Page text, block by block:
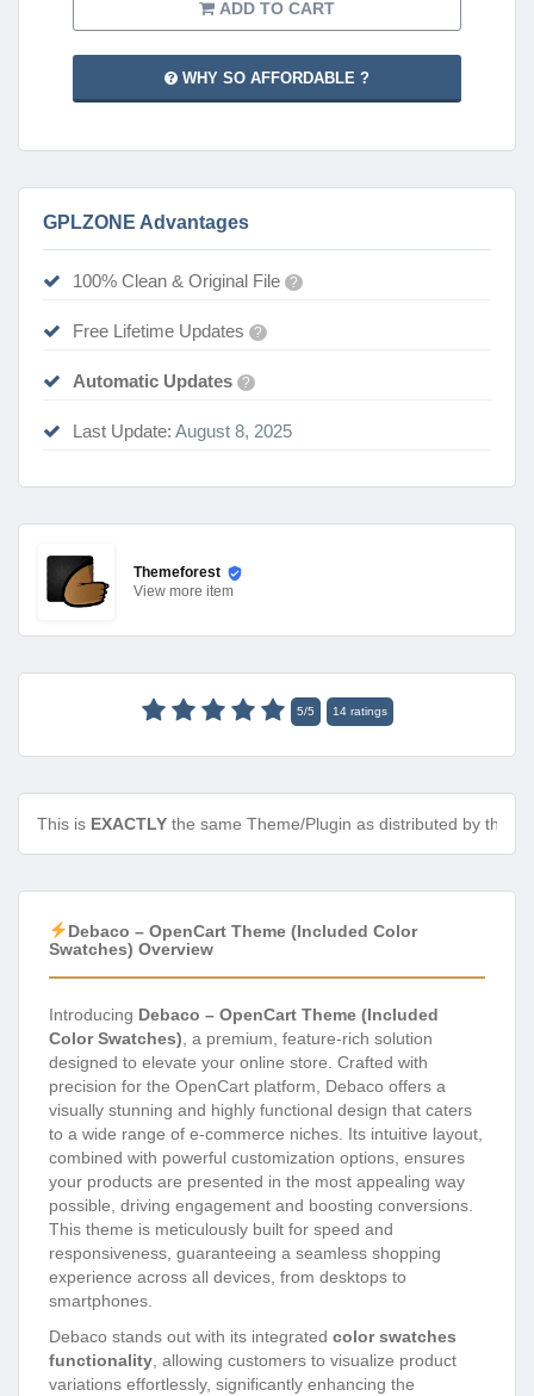
ADD TO CART
WHY SO AFFORDABLE ?
GPLZONE Advantages
100% Clean & Original File ?
Free Lifetime Updates ?
Automatic Updates ?
Last Update: August 8, 2025
Themeforest
View more item
5/5 14ratings
This is EXACTLY the same Theme/Plugin as distributed by the
Debaco – OpenCart Theme (Included Color
Swatches) Overview
Introducing Debaco – OpenCart Theme (Included
Color Swatches) , a premium, feature-rich solution
designed to elevate your online store. Crafted with
precision for the OpenCart platform, Debaco offers a
visually stunning and highly functional design that caters
to a wide range of e-commerce niches. Its intuitive layout,
combined with powerful customization options, ensures
your products are presented in the most appealing way
possible, driving engagement and boosting conversions.
This theme is meticulously built for speed and
responsiveness, guaranteeing a seamless shopping
experience across all devices, from desktops to
smartphones.
Debaco stands out with its integrated color swatches
functionality , allowing customers to visualize product
variations effortlessly, significantly enhancing the